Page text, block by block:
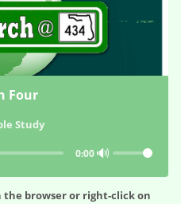
Four
Study
0:00🔊
the browser or right-click on